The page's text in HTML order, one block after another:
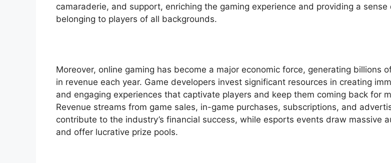
camaraderie, and support, enriching the gaming experience and providing a sense
belonging to players of all backgrounds.
Moreover, online gaming has become a major economic force, generating billions
in revenue each year. Game developers invest significant resources in creating
and engaging experiences that captivate players and keep them coming back for
Revenue streams from game sales, in-game purchases, subscriptions, and
contribute to the industry’s financial success, while esports events draw massive
and offer lucrative prize pools.